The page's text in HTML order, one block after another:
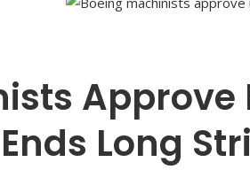
Approve
Long